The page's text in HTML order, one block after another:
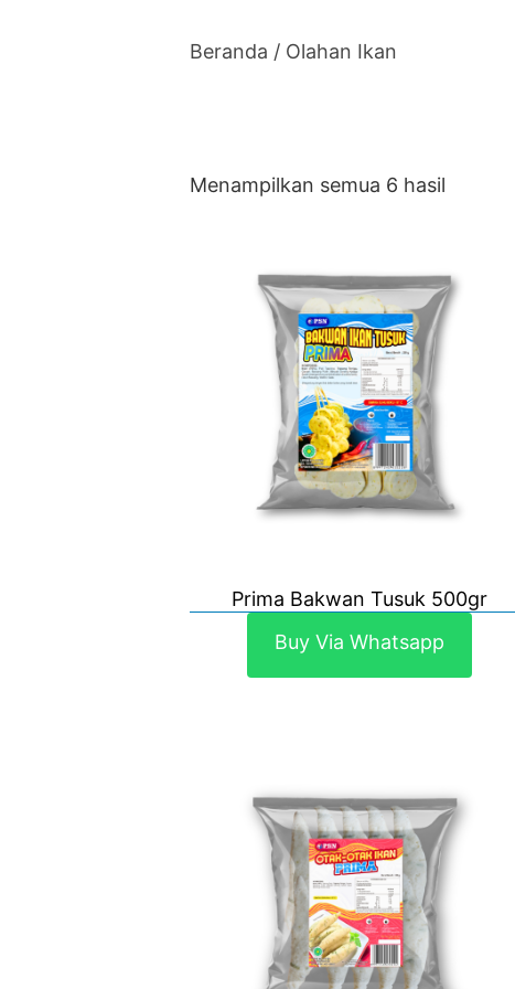
Beranda / Olahan Ikan
Menampilkan semua 6 hasil
Prima Bakwan Tusuk 500gr
Buy Via Whatsapp